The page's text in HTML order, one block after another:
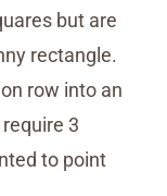
but are
rectangle.
row into an
3
to point